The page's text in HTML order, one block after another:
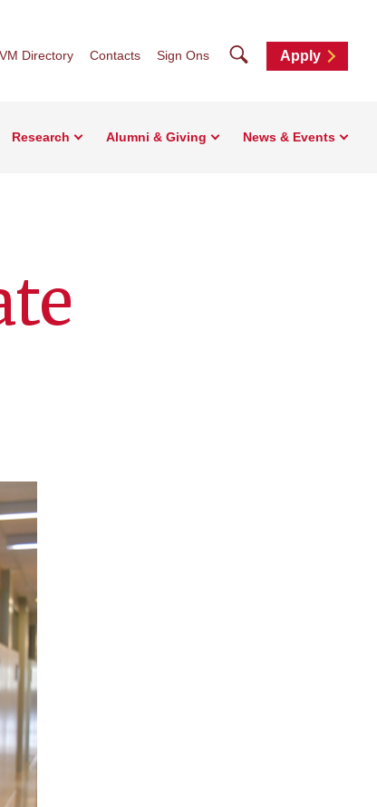
Directory Contacts Sign Ons SearchApply
Research Alumni & Giving News & Events